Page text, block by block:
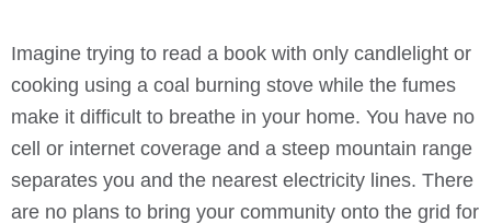
Imagine trying to read a book with only candlelight or
cooking using a coal burning stove while the fumes
make it difficult to breathe in your home. You have no
cell or internet coverage and a steep mountain range
separates you and the nearest electricity lines. There
are no plans to bring your community onto the grid for